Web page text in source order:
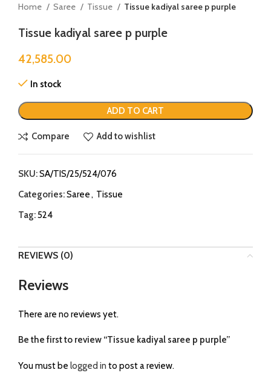
Home Saree Tissue Tissue kadiyal saree p purple
Tissue kadiyal saree p purple
42,585.00
In stock
ADD TO CART
Compare Add to wishlist
SKU:SA/TIS/25/524/076
Categories:Saree, Tissue
Tag:524
REVIEWS (0)
Reviews
There are no reviews yet.
Be the first to review “Tissue kadiyal saree p purple”
You must be logged in to post a review.